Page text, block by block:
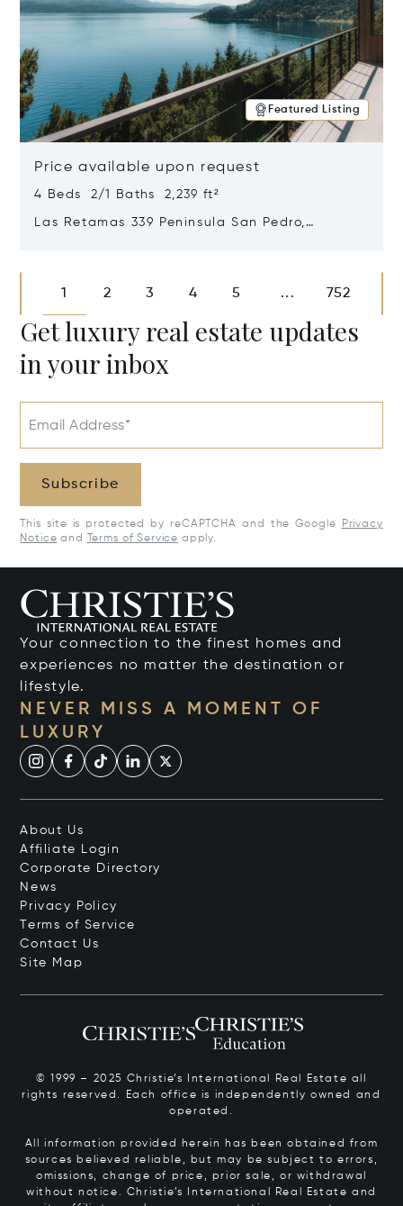
Featured Listing
Price available upon request
4 Beds 2/1 Baths 2,239 ft²
Las Retamas 339 Peninsula San Pedro,
1 2 3 4 5 ... 752
Get luxury real estate updates
in your inbox
Email Address*
Subscribe
This site is protected by reCAPTCHA and the Google
Privacy
Notice and Terms of Service apply.
Your connection to the finest homes and
experiences no matter the destination or
lifestyle.
NEVER MISS A MOMENT OF
LUXURY
About Us
Affiliate Login
Corporate Directory
News
Privacy Policy
Terms of Service
Contact Us
Site Map
© 1999 – 2025 Christie’s International Real Estate all
rights reserved. Each office is independently owned and
operated.
All information provided herein has been obtained from
sources believed reliable, but may be subject to errors,
omissions, change of price, prior sale, or withdrawal
without notice. Christie’s International Real Estate and